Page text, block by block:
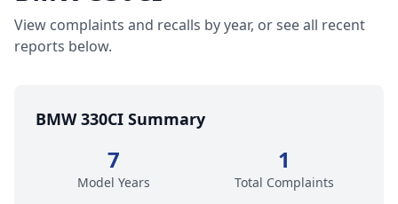
View complaints and recalls by year, or see all recent
reports below.
BMW 330CI Summary
7
Model Years
1
Total Complaints